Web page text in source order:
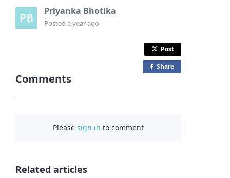
Priyanka Bhotika
Posteda year ago
Post
Share
Comments
Pleasesign in to comment
Related articles